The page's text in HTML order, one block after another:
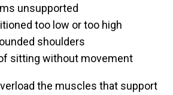
unsupported
too low or too high
shoulders
sitting without movement
the muscles that support